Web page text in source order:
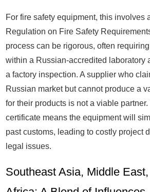
For fire safety equipment, this involves
Regulation on Fire Safety
process can be rigorous, often
within a Russian-accredited laboratory
a factory inspection. A supplier who
Russian market but cannot produce a
for their products is not a viable
certificate means the equipment will
past customs, leading to costly project
legal issues.
Southeast Asia, Middle